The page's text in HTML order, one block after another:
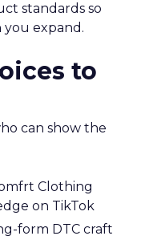
standards so
expand.
to
can show the
Clothing
on TikTok
form DTC craft